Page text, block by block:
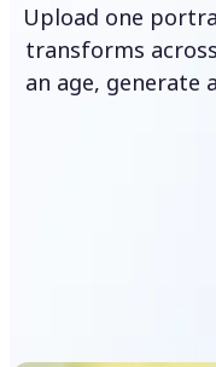
Upload one
transforms
an age, generate